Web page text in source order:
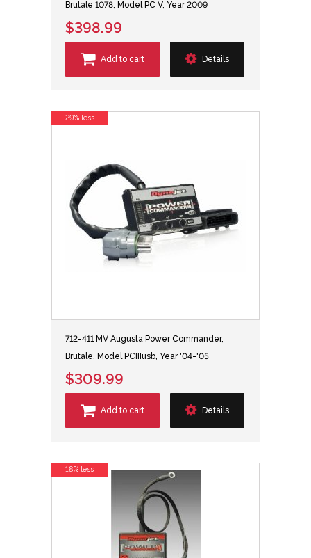
Brutale 1078, Model PC V, Year 2009
$398.99
Add to cart Details
712-411 MV Augusta Power Commander,
Brutale, Model PCIIIusb, Year '04-'05
$309.99
Add to cart Details
29% less
18% less